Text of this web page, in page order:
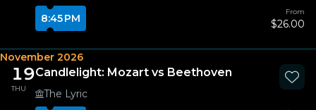
8:45 PM
From
$26.00
November 2026
19
THU
Candlelight: Mozart vs Beethoven
The Lyric